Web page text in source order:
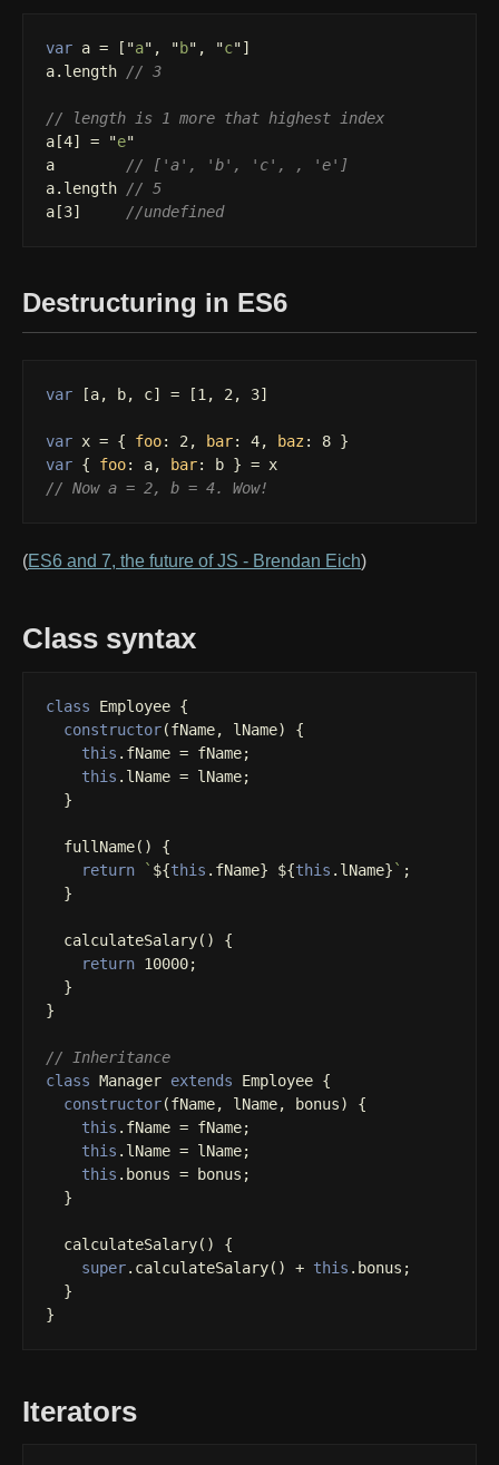
var a = [ "a" , "b" , "c"]
a. length // 3
// length is 1 more that highest index
a [4] = "e"
a
// ['a', 'b', 'c', , 'e']
a. length // 5
a [3] //undefined
Destructuring in ES6
var [a, b, c] = [1, 2, 3]
var x = { foo: 2, bar: 4, baz: 8 }
var { foo: a, bar: b } = x
// Now a = 2, b = 4. Wow!
(ES6 and 7, the future of JS - Brendan Eich)
Class syntax
class Employee {
constructor(fName, lName)
{
this . fName = fName;
this . lName = lName;
}
fullName()
{
return
` ${this . fName} ${this . lName} ` ;
}
calculateSalary()
{
return 10000;
}
}
// Inheritance
class Manager extends Employee {
constructor(fName, lName, bonus)
{
this . fName = fName;
this . lName = lName;
this . bonus = bonus ;
}
calculateSalary()
{
super. calculateSalary() + this . bonus ;
}
}
Iterators